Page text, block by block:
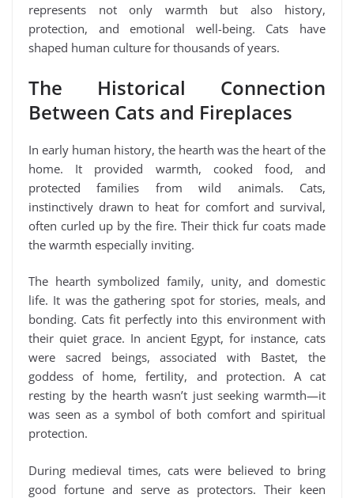
represents not only warmth but also history,
protection, and emotional well-being. Cats have
shaped human culture for thousands of years.
The Historical Connection
Between Cats and Fireplaces
In early human history, the hearth was the heart of the
home. It provided warmth, cooked food, and
protected families from wild animals. Cats,
instinctively drawn to heat for comfort and survival,
often curled up by the fire. Their thick fur coats made
the warmth especially inviting.
The hearth symbolized family, unity, and domestic
life. It was the gathering spot for stories, meals, and
bonding. Cats fit perfectly into this environment with
their quiet grace. In ancient Egypt, for instance, cats
were sacred beings, associated with Bastet, the
goddess of home, fertility, and protection. A cat
resting by the hearth wasn’t just seeking warmth—it
was seen as a symbol of both comfort and spiritual
protection.
During medieval times, cats were believed to bring
good fortune and serve as protectors. Their keen